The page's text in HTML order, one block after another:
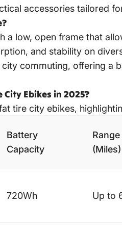
accessories tailored
a low, open frame that
and stability on
commuting, offering a
City Ebikes in 2025?
tire city ebikes,
Battery
Capacity
Range
(Miles)
720Wh Up to